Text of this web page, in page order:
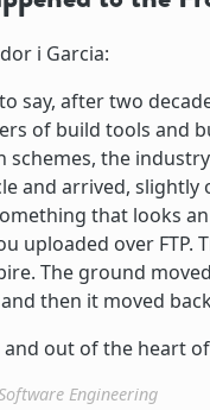
i Garcia:
say, after two
of build tools and
schemes, the
and arrived, slightly
that looks
uploaded over FTP.
The ground
then it moved
and out of the heart
Engineering